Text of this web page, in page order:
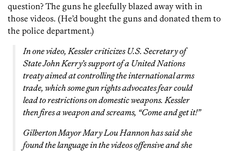
question? The guns he gleefully blazed away with in
those videos. (He’d bought the guns and donated them to
the police department.)
In one video, Kessler criticizes U.S. Secretary of
State John Kerry’s support of a United Nations
treaty aimed at controlling the international arms
trade, which some gun rights advocates fear could
lead to restrictions on domestic weapons. Kessler
then fires a weapon and screams, “Come and get it!”
Gilberton Mayor Mary Lou Hannon has said she
found the language in the videos offensive and she